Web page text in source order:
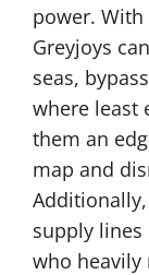
power.
Greyjoys
seas,
where least
them an
map and
supply lines
who heavily